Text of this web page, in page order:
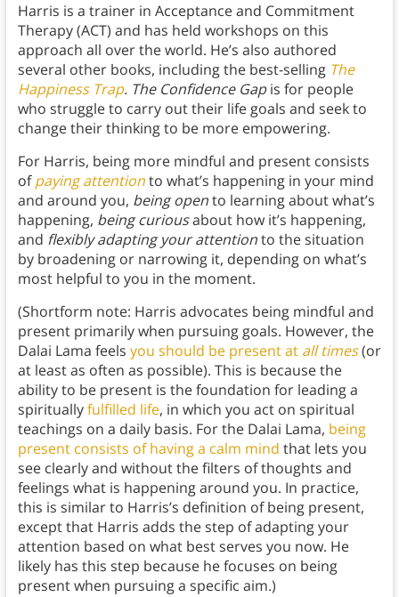
Harris is a trainer in Acceptance and Commitment
Therapy (ACT) and has held workshops on this
approach all over the world. He’s also authored
several other books, including the best-selling The
Happiness Trap. The Confidence Gapis for people
who struggle to carry out their life goals and seek to
change their thinking to be more empowering.
For Harris, being more mindful and present consists
ofpaying attentionto what’s happening in your mind
and around you, being opento learning about what’s
happening, being curiousabout how it’s happening,
and flexibly adapting your attentionto the situation
by broadening or narrowing it, depending on what’s
most helpful to you in the moment.
(Shortform note: Harris advocates being mindful and
present primarily when pursuing goals. However, the
Dalai Lama feels you should be present at all times(or
at least as often as possible). This is because the
ability to be present is the foundation for leading a
spirituallyfulfilled life, in which you act on spiritual
teachings on a daily basis. For the Dalai Lama, being
present consists of having a calm mind that lets you
see clearly and without the filters of thoughts and
feelings what is happening around you. In practice,
this is similar to Harris’s definition of being present,
except that Harris adds the step of adapting your
attention based on what best serves you now. He
likely has this step because he focuses on being
present when pursuing a specific aim.)